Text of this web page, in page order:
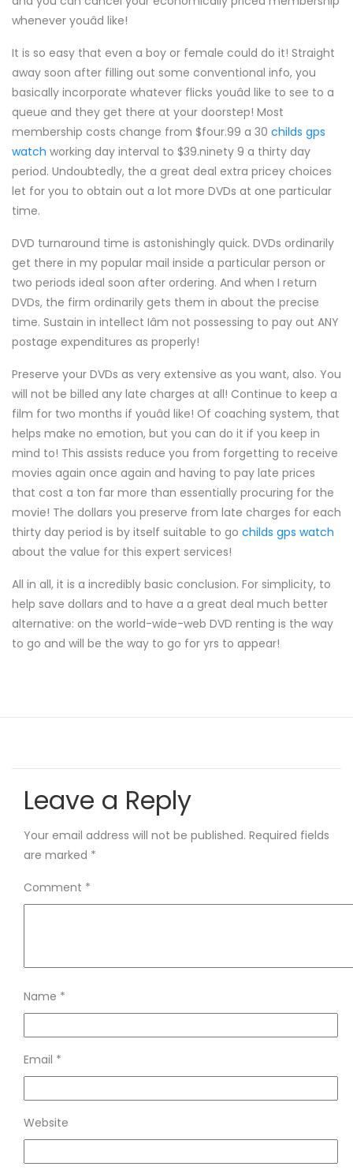
whenever youâd like!
It is so easy that even a boy or female could do it! Straight
away soon after filling out some conventional info, you
basically incorporate whatever flicks youâd like to see to a
queue and they get there at your doorstep! Most
membership costs change from $four.99 a 30 childs gps
watch working day interval to $39.ninety 9 a thirty day
period. Undoubtedly, the a great deal extra pricey choices
let for you to obtain out a lot more DVDs at one particular
time.
DVD turnaround time is astonishingly quick. DVDs ordinarily
get there in my popular mail inside a particular person or
two periods ideal soon after ordering. And when I return
DVDs, the firm ordinarily gets them in about the precise
time. Sustain in intellect Iâm not possessing to pay out ANY
postage expenditures as properly!
Preserve your DVDs as very extensive as you want, also. You
will not be billed any late charges at all! Continue to keep a
film for two months if youâd like! Of coaching system, that
helps make no emotion, but you can do it if you keep in
mind to! This assists reduce you from forgetting to receive
movies again once again and having to pay late prices
that cost a ton far more than essentially procuring for the
movie! The dollars you preserve from late charges for each
thirty day period is by itself suitable to go childs gps watch
about the value for this expert services!
All in all, it is a incredibly basic conclusion. For simplicity, to
help save dollars and to have a a great deal much better
alternative: on the world-wide-web DVD renting is the way
to go and will be the way to go for yrs to appear!
Leave a Reply
Your email address will not be published. Required fields
are marked *
Comment *
Name *
Email *
Website